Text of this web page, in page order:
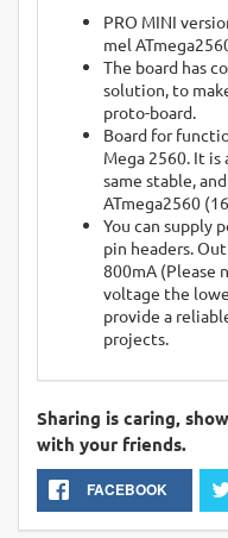
PRO MINI
mel
The board has
solution, to
proto-board.
Board for
Mega 2560. It
same stable,
ATmega2560
You can supply
pin headers.
800mA (Please
voltage the
provide a
projects.
Sharing is caring,
with your friends.
FACEBOOK